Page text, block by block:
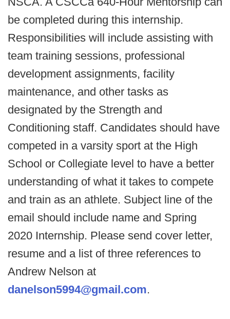
be completed during this internship.
Responsibilities will include assisting with
team training sessions, professional
development assignments, facility
maintenance, and other tasks as
designated by the Strength and
Conditioning staff. Candidates should have
competed in a varsity sport at the High
School or Collegiate level to have a better
understanding of what it takes to compete
and train as an athlete. Subject line of the
email should include name and Spring
2020 Internship. Please send cover letter,
resume and a list of three references to
Andrew Nelson at
danelson5994@gmail.com.